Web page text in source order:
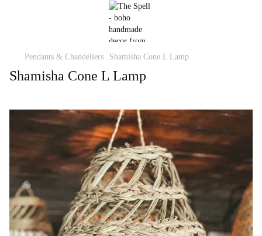
Pendants & Chandeliers Shamisha Cone L Lamp
Shamisha Cone L Lamp